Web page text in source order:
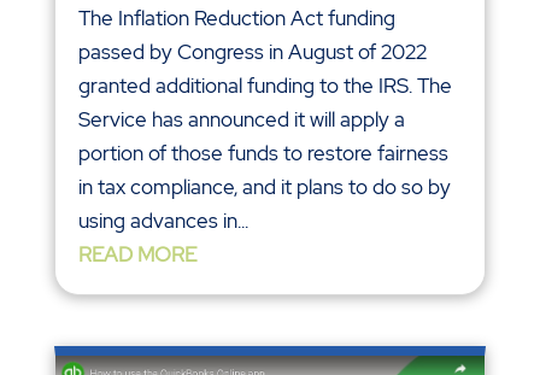
The Inflation Reduction Act funding
passed by Congress in August of 2022
granted additional funding to the IRS. The
Service has announced it will apply a
portion of those funds to restore fairness
in tax compliance, and it plans to do so by
using advances in...
READ MORE